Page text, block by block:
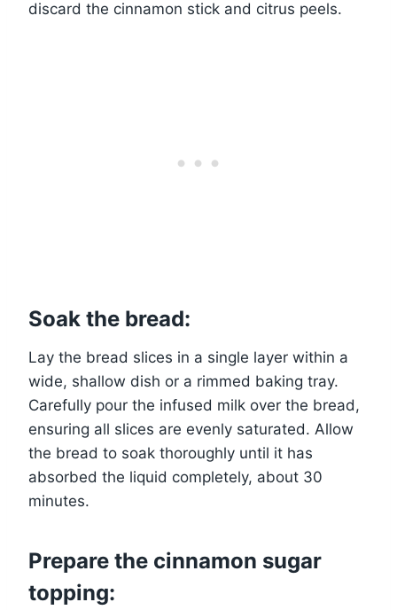
discard the cinnamon stick and citrus peels.
Soak the bread:
Lay the bread slices in a single layer within a
wide, shallow dish or a rimmed baking tray.
Carefully pour the infused milk over the bread,
ensuring all slices are evenly saturated. Allow
the bread to soak thoroughly until it has
absorbed the liquid completely, about 30
minutes.
Prepare the cinnamon sugar
topping: